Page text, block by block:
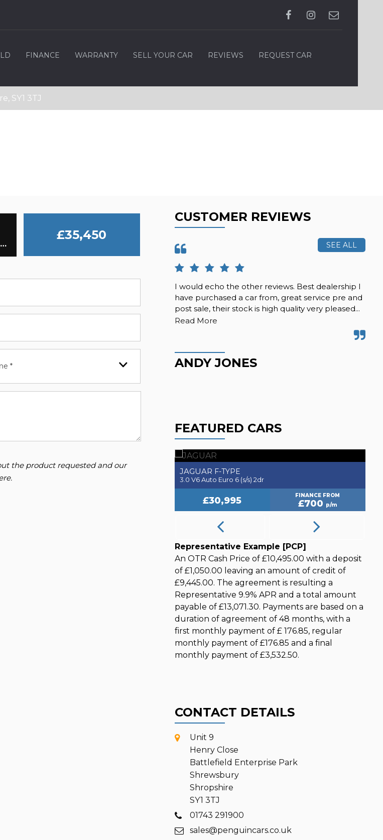
FINANCE WARRANTY SELL YOUR CAR REVIEWS REQUEST CAR
SY1 3TJ
Coupe 3.0 E53 MHEV EQ Boost AMG (Premium Plus) SpdS TCT 4MATIC+ Euro 6 (s/s) 2dr (2020/20)
£35,450
*
the product requested and our
.
CUSTOMER REVIEWS
SEE ALL
I would echo the other reviews. Best dealership I
have purchased a car from, great service pre and
post sale, their stock is high quality very pleased...
Read More
ANDY JONES
FEATURED CARS
RANGER
EcoBoost Raptor Auto 4WD Euro 6 (s/s) 4dr
JAGUAR F-TYPE
3.0 V6 Auto Euro 6 (s/s) 2dr
£30,995 FINANCE FROM
£700 p/m
Representative Example [PCP]
An OTR Cash Price of £10,495.00 with a deposit
of £1,050.00 leaving an amount of credit of
£9,445.00. The agreement is resulting a
Representative 9.9% APR and a total amount
payable of £13,071.30. Payments are based on a
duration of agreement of 48 months, with a
first monthly payment of £ 176.85, regular
monthly payment of £176.85 and a final
monthly payment of £3,532.50.
CONTACT DETAILS
Unit 9
Henry Close
Battlefield Enterprise Park
Shrewsbury
Shropshire
SY1 3TJ
01743 291900
sales@penguincars.co.uk